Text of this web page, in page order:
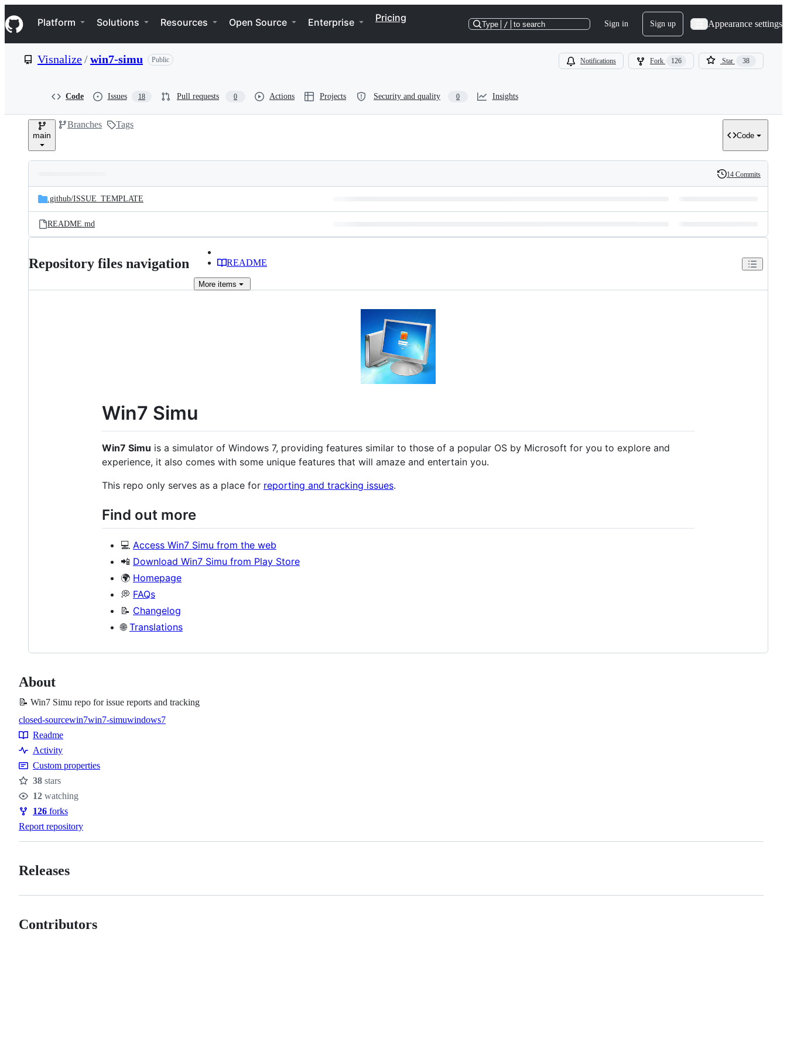
k
i
p
e
Navigation Menu
Platform Solutions Resources Open Source Enterprise Pricing
Type / to search Sign in Sign up Appearance settings
Visnalize/win7-simu Public Notifications Fork 126 Star 38
Code Issues 18 Pull requests 0 Actions Projects Security and quality 0 Insights
main
Branches Tags
Code
and
files
Latest
commit
History
14 Commits
.github/ISSUE_TEMPLATE
README.md
Repository files navigation README
More items
Win7 Simu
Win7 Simu is a simulator of Windows 7, providing features similar to those of a popular OS by Microsoft for you to explore and
experience, it also comes with some unique features that will amaze and entertain you.
This repo only serves as a place for reporting and tracking issues.
Find out more
💻 Access Win7 Simu from the web
📲 Download Win7 Simu from Play Store
🌍 Homepage
💭 FAQs
📝 Changelog
🌐Translations
About
📝 Win7 Simu repo for issue reports and tracking
Topics
closed-sourcewin7win7-simuwindows7
Resources
Readme
Activity
Custom properties
Stars
38 stars
Watchers
12 watching
Forks
126 forks
Report repository
Releases
Contributors